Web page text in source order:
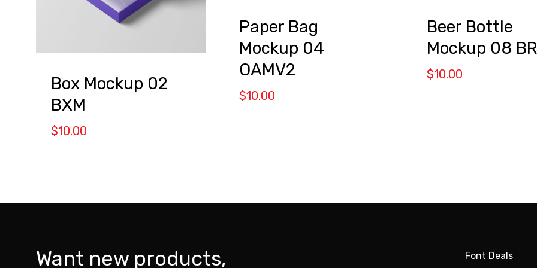
Box Mockup 02
BXM
$10.00
Paper Bag
Mockup 04
OAMV2
$10.00
Beer Bottle
Mockup 08
$10.00
Want new products, Font Deals